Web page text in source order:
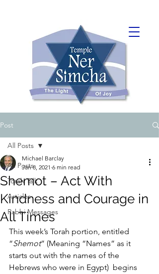
Post
All Posts
Torah Talk
Articles
Rabbi Messages
All Posts
Shemot – Act With
Kindness and Courage in
All Times
Michael Barclay
Jan 8, 2021 6 min read
This week’s Torah portion, entitled
“Shemot” (Meaning “Names” as it
starts out with the names of the
Hebrews who were in Egypt)  begins